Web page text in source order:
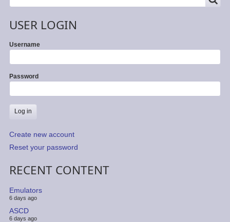
USER LOGIN
Username
Password
Create new account
Reset your password
RECENT CONTENT
Emulators
6 days ago
ASCD
6 days ago